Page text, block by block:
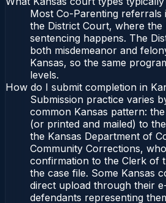
Most Co-Parenting referrals
the District Court, where
sentencing happens. The
both misdemeanor and
Kansas, so the same
levels.
How do I submit completion in
Submission practice varies
common Kansas pattern:
(or printed and mailed) to
the Kansas Department of
Community Corrections,
confirmation to the Clerk of
the case file. Some Kansas
direct upload through their
defendants representing